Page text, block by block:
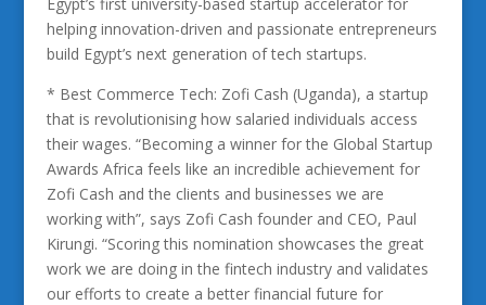
helping innovation-driven and passionate entrepreneurs
build Egypt’s next generation of tech startups.
* Best Commerce Tech: Zofi Cash (Uganda), a startup
that is revolutionising how salaried individuals access
their wages. “Becoming a winner for the Global Startup
Awards Africa feels like an incredible achievement for
Zofi Cash and the clients and businesses we are
working with”, says Zofi Cash founder and CEO, Paul
Kirungi. “Scoring this nomination showcases the great
work we are doing in the fintech industry and validates
our efforts to create a better financial future for